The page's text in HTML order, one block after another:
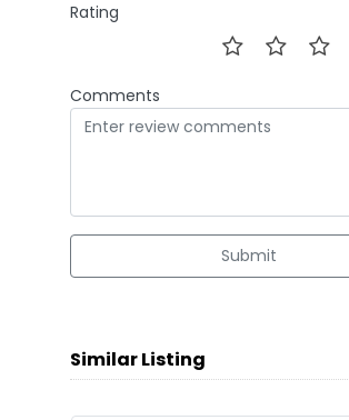
Rating
Comments
Submit
Similar Listing